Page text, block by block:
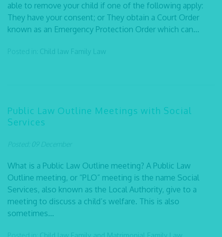
able to remove your child if one of the following apply:
They have your consent; or They obtain a Court Order
known as an Emergency Protection Order which can...
Posted in: Child law Family Law
Public Law Outline Meetings with Social
Services
Posted: 09 December
What is a Public Law Outline meeting? A Public Law
Outline meeting, or “PLO” meeting is the name Social
Services, also known as the Local Authority, give to a
meeting to discuss a child’s welfare. This is also
sometimes...
Posted in: Child law Family and Matrimonial Family Law